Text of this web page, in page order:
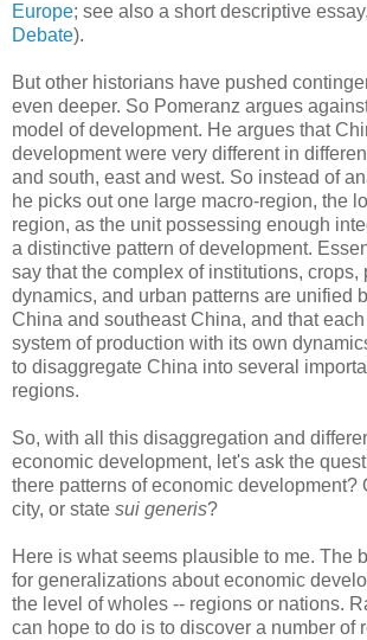
Europe; see also a short descriptive essay,
Debate).
But other historians have pushed
even deeper. So Pomeranz argues
model of development. He argues that
development were very different in
and south, east and west. So instead of
he picks out one large macro-region, the
region, as the unit possessing enough
a distinctive pattern of development.
say that the complex of institutions, crops,
dynamics, and urban patterns are unified
China and southeast China, and that
system of production with its own
to disaggregate China into several
regions.
So, with all this disaggregation and
economic development, let's ask the
there patterns of economic development?
city, or state sui generis?
Here is what seems plausible to me. The
for generalizations about economic
the level of wholes -- regions or nations.
can hope to do is to discover a number of